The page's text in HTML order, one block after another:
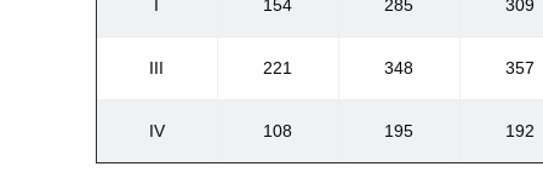
I 154 285 309
III 221 348 357
IV 108 195 192